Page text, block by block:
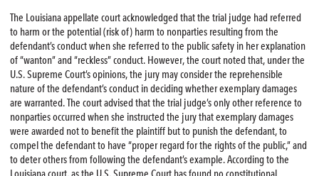
The Louisiana appellate court acknowledged that the trial judge had referred
to harm or the potential (risk of) harm to nonparties resulting from the
defendant’s conduct when she referred to the public safety in her explanation
of “wanton” and “reckless” conduct. However, the court noted that, under the
U.S. Supreme Court’s opinions, the jury may consider the reprehensible
nature of the defendant’s conduct in deciding whether exemplary damages
are warranted. The court advised that the trial judge’s only other reference to
nonparties occurred when she instructed the jury that exemplary damages
were awarded not to benefit the plaintiff but to punish the defendant, to
compel the defendant to have “proper regard for the rights of the public,” and
to deter others from following the defendant’s example. According to the